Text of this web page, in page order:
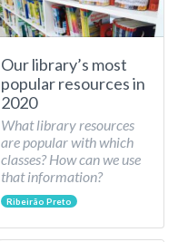
Our library’s most
popular resources in
2020
What library resources
are popular with which
classes? How can we use
that information?
Ribeirão Preto